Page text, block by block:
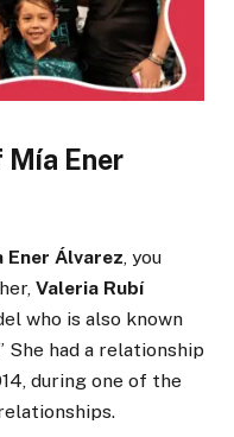
Ener
Ener Álvarez, you
Valeria Rubí
who is also known
She had a relationship
during one of the